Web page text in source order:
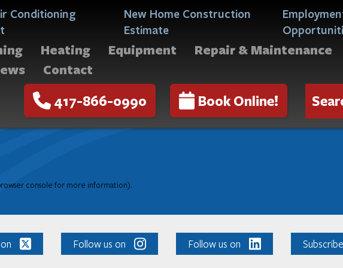
Conditioning
New Home Construction
Estimate
Heating Equipment Repair & Maintenance
Contact
417-866-0990 Book Online!
console for more information).
Follow us on Follow us on